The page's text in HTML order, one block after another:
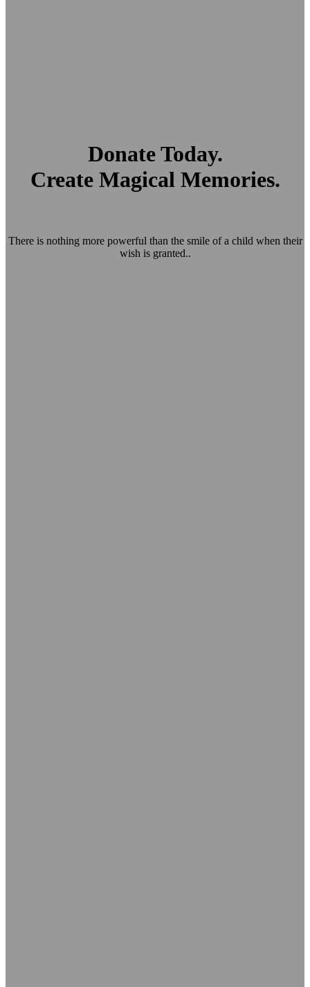
Donate Today.
Create Magical Memories.
There is nothing more powerful than the smile of a child when their
wish is granted..